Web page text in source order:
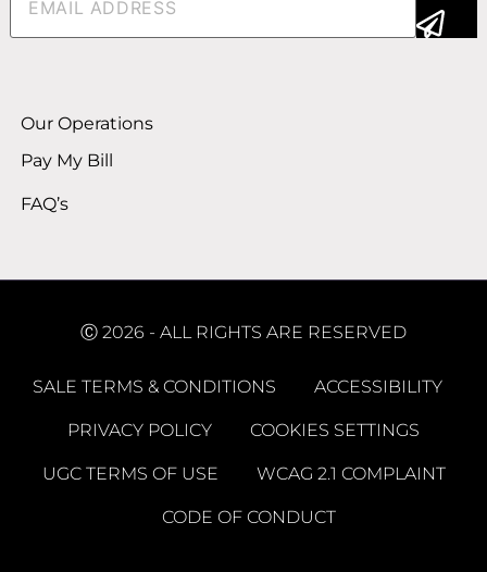
Our Operations
Pay My Bill
FAQ’s
Ⓒ 2026 - ALL RIGHTS ARE RESERVED
SALE TERMS & CONDITIONS ACCESSIBILITY
PRIVACY POLICY COOKIES SETTINGS
UGC TERMS OF USE WCAG 2.1 COMPLAINT
CODE OF CONDUCT